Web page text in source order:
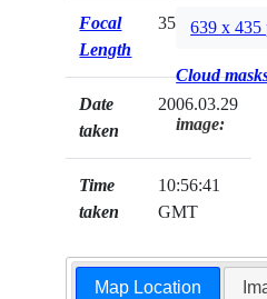
Focal
Length
35mm
Date
taken
2006.03.29
Time
taken
10:56:41
GMT
639 x 435
Cloud
image:
Map Location